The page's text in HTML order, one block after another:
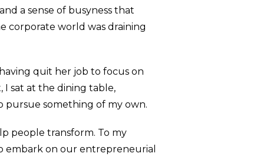
a sense of busyness that
corporate world was draining
quit her job to focus on
I sat at the dining table,
pursue something of my own.
people transform. To my
embark on our entrepreneurial